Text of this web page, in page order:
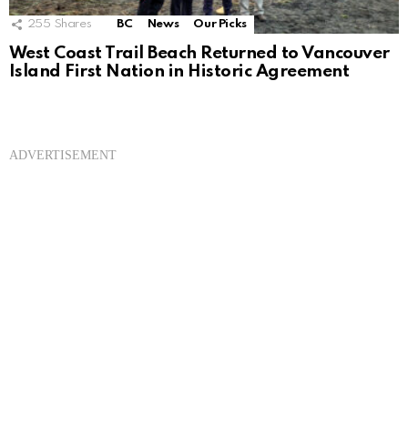
255 Shares BC News Our Picks
West Coast Trail Beach Returned to Vancouver
Island First Nation in Historic Agreement
ADVERTISEMENT